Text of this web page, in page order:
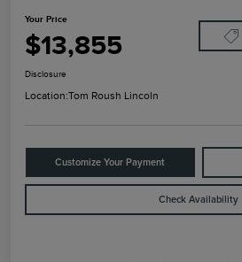
Your Price
$13,855
Disclosure
Location:Tom Roush Lincoln
Customize Your Payment
Check Availability